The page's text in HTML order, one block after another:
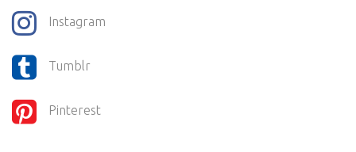
Instagram
Tumblr
Pinterest